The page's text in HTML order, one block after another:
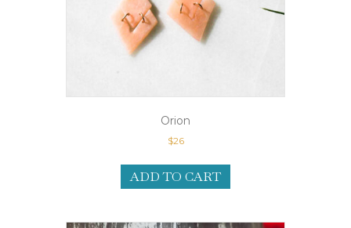
Orion
$26
ADD TO CART